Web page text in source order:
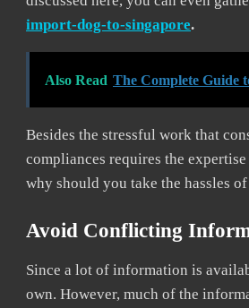
import-dog-to-singapore.
Also Read The Complete Guide
Besides the stressful work that
compliances requires the
why should you take the hassles
Avoid Conflicting
Since a lot of information is
own. However, much of the